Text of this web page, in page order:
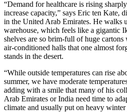
“Demand for healthcare is rising
increase capacity,” says Eric ten Kate,
in the United Arab Emirates. He walks
warehouse, which feels like a gigantic
shelves are so brim-full of huge
air-conditioned halls that one almost
stands in the desert.
“While outside temperatures can rise
summer, we have moderate
adding with a smile that many of his
Arab Emirates or India need time to
climate and usually put on heavy